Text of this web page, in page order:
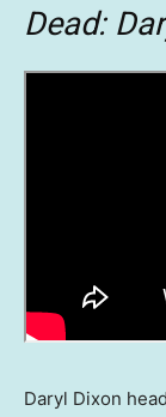
Dead:
Daryl Dixon